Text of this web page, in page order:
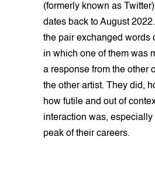
(formerly known as
dates back to August
the pair exchanged words
in which one of them was
a response from the other
the other artist. They did,
how futile and out of
interaction was, especially
peak of their careers.